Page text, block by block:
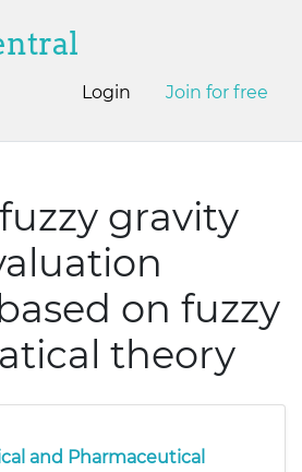
Login Join for free
gravity
on fuzzy
theory
and Pharmaceutical